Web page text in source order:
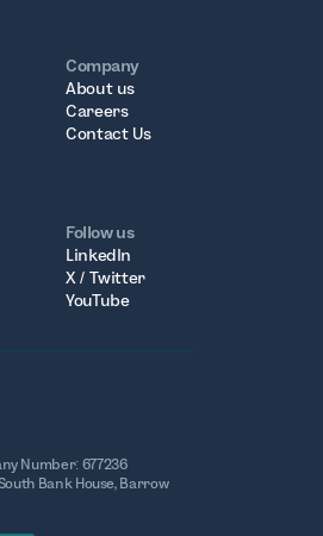
Company
About us
Careers
Contact Us
Follow us
LinkedIn
X / Twitter
YouTube
Number: 677236
Bank House, Barrow